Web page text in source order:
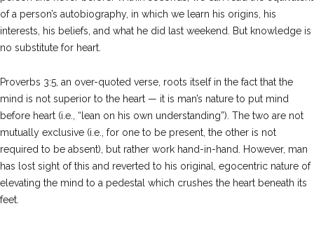
of a person’s autobiography, in which we learn his origins, his
interests, his beliefs, and what he did last weekend. But knowledge is
no substitute for heart.
Proverbs 3:5, an over-quoted verse, roots itself in the fact that the
mind is not superior to the heart — it is man’s nature to put mind
before heart (i.e., “lean on his own understanding”). The two are not
mutually exclusive (i.e., for one to be present, the other is not
required to be absent), but rather work hand-in-hand. However, man
has lost sight of this and reverted to his original, egocentric nature of
elevating the mind to a pedestal which crushes the heart beneath its
feet.